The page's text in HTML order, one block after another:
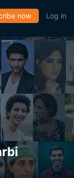
now Log in